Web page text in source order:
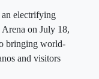
electrifying
Arena on July 18,
bringing world-
and visitors